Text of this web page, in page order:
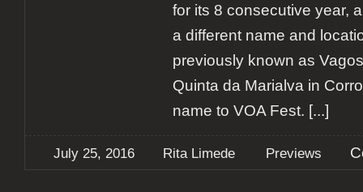
for its 8 consecutive year,
a different name and
previously known as
Quinta da Marialva in
name to VOA Fest. [...]
July 25, 2016 Rita Limede Previews